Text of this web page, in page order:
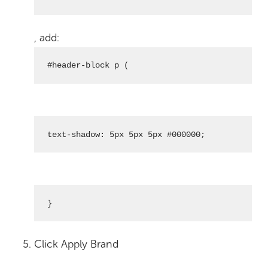
, add:
#header-block p (
text-shadow: 5px 5px 5px #000000;
}
Click Apply Brand